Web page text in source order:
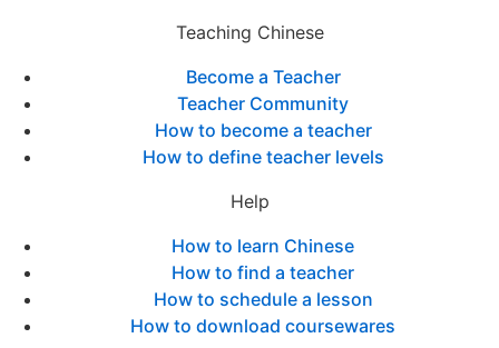
Teaching Chinese
Become a Teacher
Teacher Community
How to become a teacher
How to define teacher levels
Help
How to learn Chinese
How to find a teacher
How to schedule a lesson
How to download coursewares